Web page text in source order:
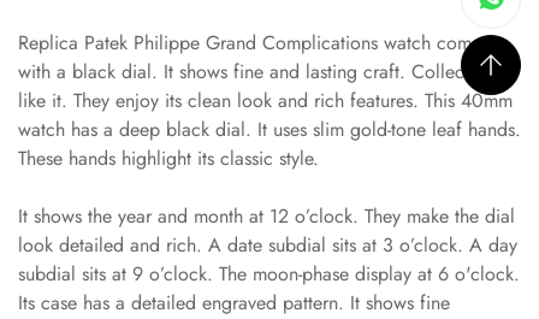
Replica Patek Philippe Grand Complications watch comes
with a black dial. It shows fine and lasting craft. Collectors
like it. They enjoy its clean look and rich features. This 40mm
watch has a deep black dial. It uses slim gold-tone leaf hands.
These hands highlight its classic style.
It shows the year and month at 12 o’clock. They make the dial
look detailed and rich. A date subdial sits at 3 o’clock. A day
subdial sits at 9 o’clock. The moon-phase display at 6 o'clock.
Its case has a detailed engraved pattern. It shows fine